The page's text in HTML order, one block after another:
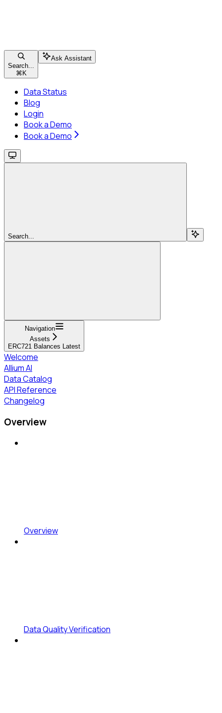
Search...
⌘ K
Ask Assistant
Data Status
Blog
Login
Book a Demo
Book a Demo
Search...
Navigation
Assets
ERC721 Balances Latest
Welcome
Allium AI
Data Catalog
API Reference
Changelog
Overview
Overview
Data Quality Verification